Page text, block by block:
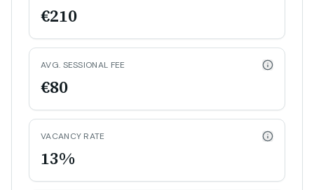
€210
AVG. SESSIONAL FEE
€80
VACANCY RATE
13%